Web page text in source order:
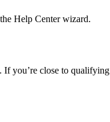
Help Center wizard.
you’re close to